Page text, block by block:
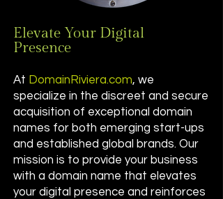
Elevate Your Digital
Presence
At DomainRiviera.com, we
specialize in the discreet and secure
acquisition of exceptional domain
names for both emerging start-ups
and established global brands. Our
mission is to provide your business
with a domain name that elevates
your digital presence and reinforces